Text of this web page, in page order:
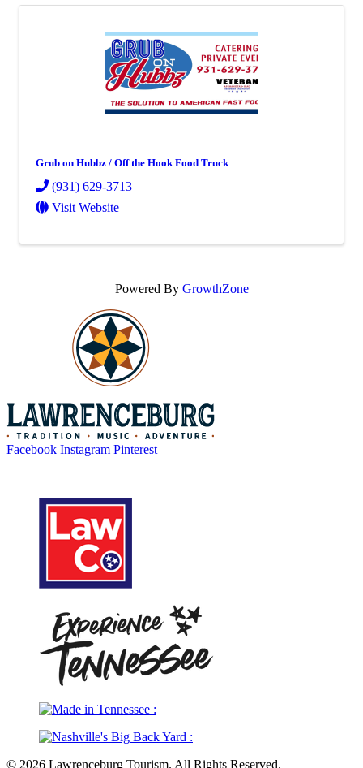
Grub on Hubbz / Off the Hook Food Truck
(931) 629-3713
Visit Website
Powered By GrowthZone
Facebook Instagram Pinterest
© 2026 Lawrenceburg Tourism. All Rights Reserved.